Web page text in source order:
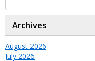
Archives
August 2026
July 2026